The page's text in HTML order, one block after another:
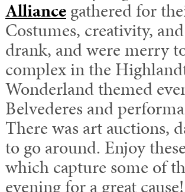
Alliancegathered for
Costumes, creativity,
drank, and were merry
complex in the
Wonderland themed
Belvederes and
There was art auctions,
to go around. Enjoy
which capture some of
evening for a great cause!